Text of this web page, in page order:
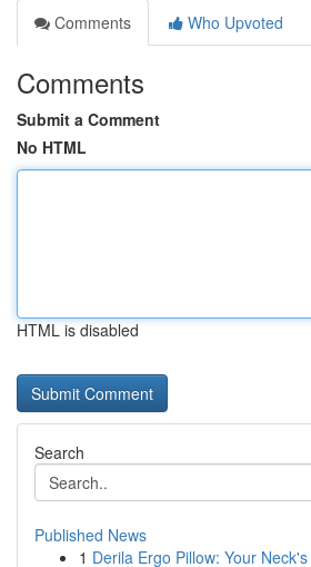
Comments
Who Upvoted
Comments
Submit a Comment
No HTML
HTML is disabled
Search
Published News
1 Derila Ergo Pillow: Your